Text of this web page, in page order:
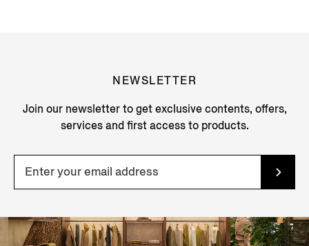
NEWSLETTER
Join our newsletter to get exclusive contents, offers,
services and first access to products.